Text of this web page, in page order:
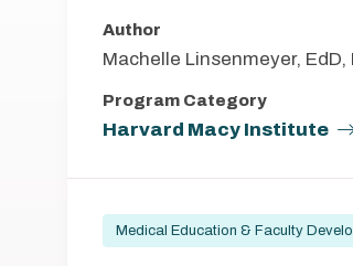
Author
Machelle Linsenmeyer, EdD,
Program Category
Harvard Macy Institute
Medical Education & Faculty